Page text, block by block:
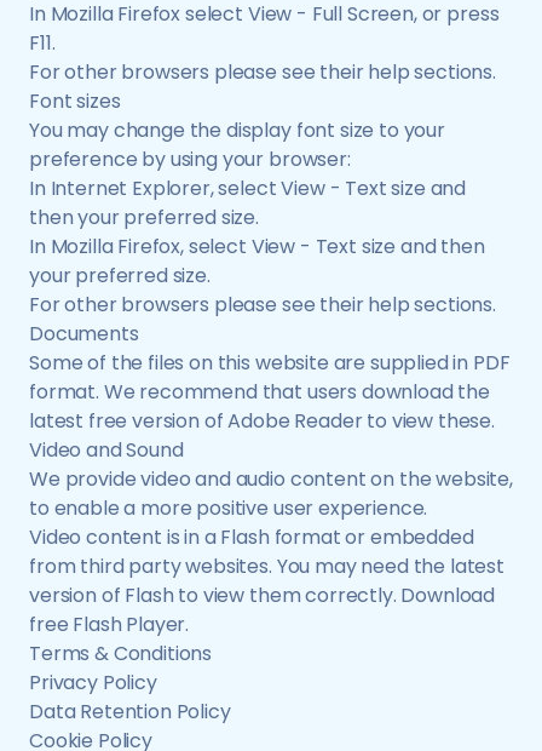
In Mozilla Firefox select View - Full Screen, or press
F11.
For other browsers please see their help sections.
Font sizes
You may change the display font size to your
preference by using your browser:
In Internet Explorer, select View - Text size and
then your preferred size.
In Mozilla Firefox, select View - Text size and then
your preferred size.
For other browsers please see their help sections.
Documents
Some of the files on this website are supplied in PDF
format. We recommend that users download the
latest free version of Adobe Reader to view these.
Video and Sound
We provide video and audio content on the website,
to enable a more positive user experience.
Video content is in a Flash format or embedded
from third party websites. You may need the latest
version of Flash to view them correctly. Download
free Flash Player.
Terms & Conditions
Privacy Policy
Data Retention Policy
Cookie Policy